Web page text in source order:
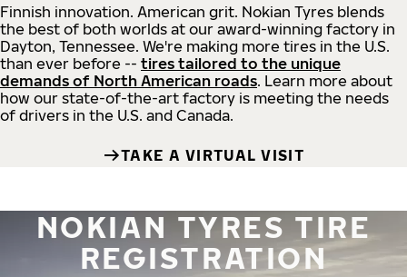
Finnish innovation. American grit. Nokian Tyres blends
the best of both worlds at our award-winning factory in
Dayton, Tennessee. We're making more tires in the U.S.
than ever before -- tires tailored to the unique
demands of North American roads. Learn more about
how our state-of-the-art factory is meeting the needs
of drivers in the U.S. and Canada.
TAKE A VIRTUAL VISIT
NOKIAN TYRES TIRE
REGISTRATION